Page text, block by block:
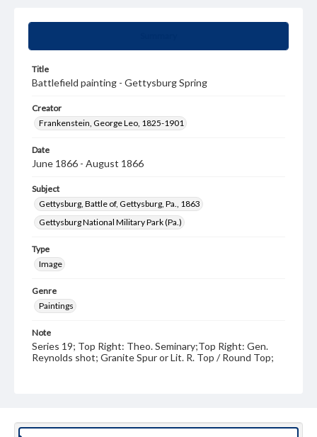
Title
Battlefield painting - Gettysburg Spring
Creator
Frankenstein, George Leo, 1825-1901
Date
June 1866 - August 1866
Subject
Gettysburg, Battle of, Gettysburg, Pa., 1863
Gettysburg National Military Park (Pa.)
Type
Image
Genre
Paintings
Note
Series 19; Top Right: Theo. Seminary;Top Right: Gen.
Reynolds shot; Granite Spur or Lit. R. Top / Round Top;